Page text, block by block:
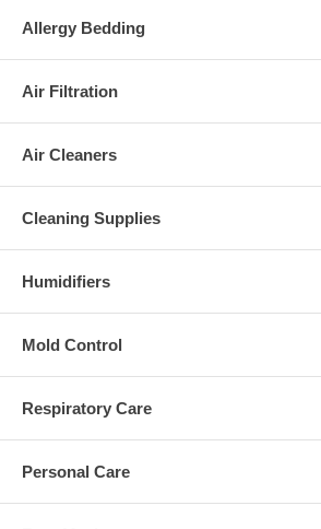
Allergy Bedding
Air Filtration
Air Cleaners
Cleaning Supplies
Humidifiers
Mold Control
Respiratory Care
Personal Care